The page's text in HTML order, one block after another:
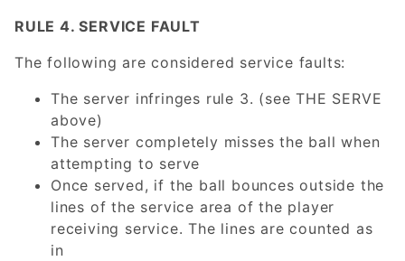
RULE 4. SERVICE FAULT
The following are considered service faults:
The server infringes rule 3. (see THE SERVE
above)
The server completely misses the ball when
attempting to serve
Once served, if the ball bounces outside the
lines of the service area of the player
receiving service. The lines are counted as
in